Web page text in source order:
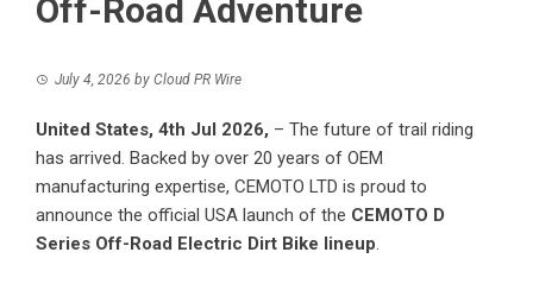
Off-Road Adventure
July 4, 2026 by Cloud PR Wire
United States, 4th Jul 2026, – The future of trail riding
has arrived. Backed by over 20 years of OEM
manufacturing expertise, CEMOTO LTD is proud to
announce the official USA launch of the CEMOTO D
Series Off-Road Electric Dirt Bike lineup.